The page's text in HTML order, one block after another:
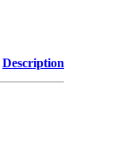
Description